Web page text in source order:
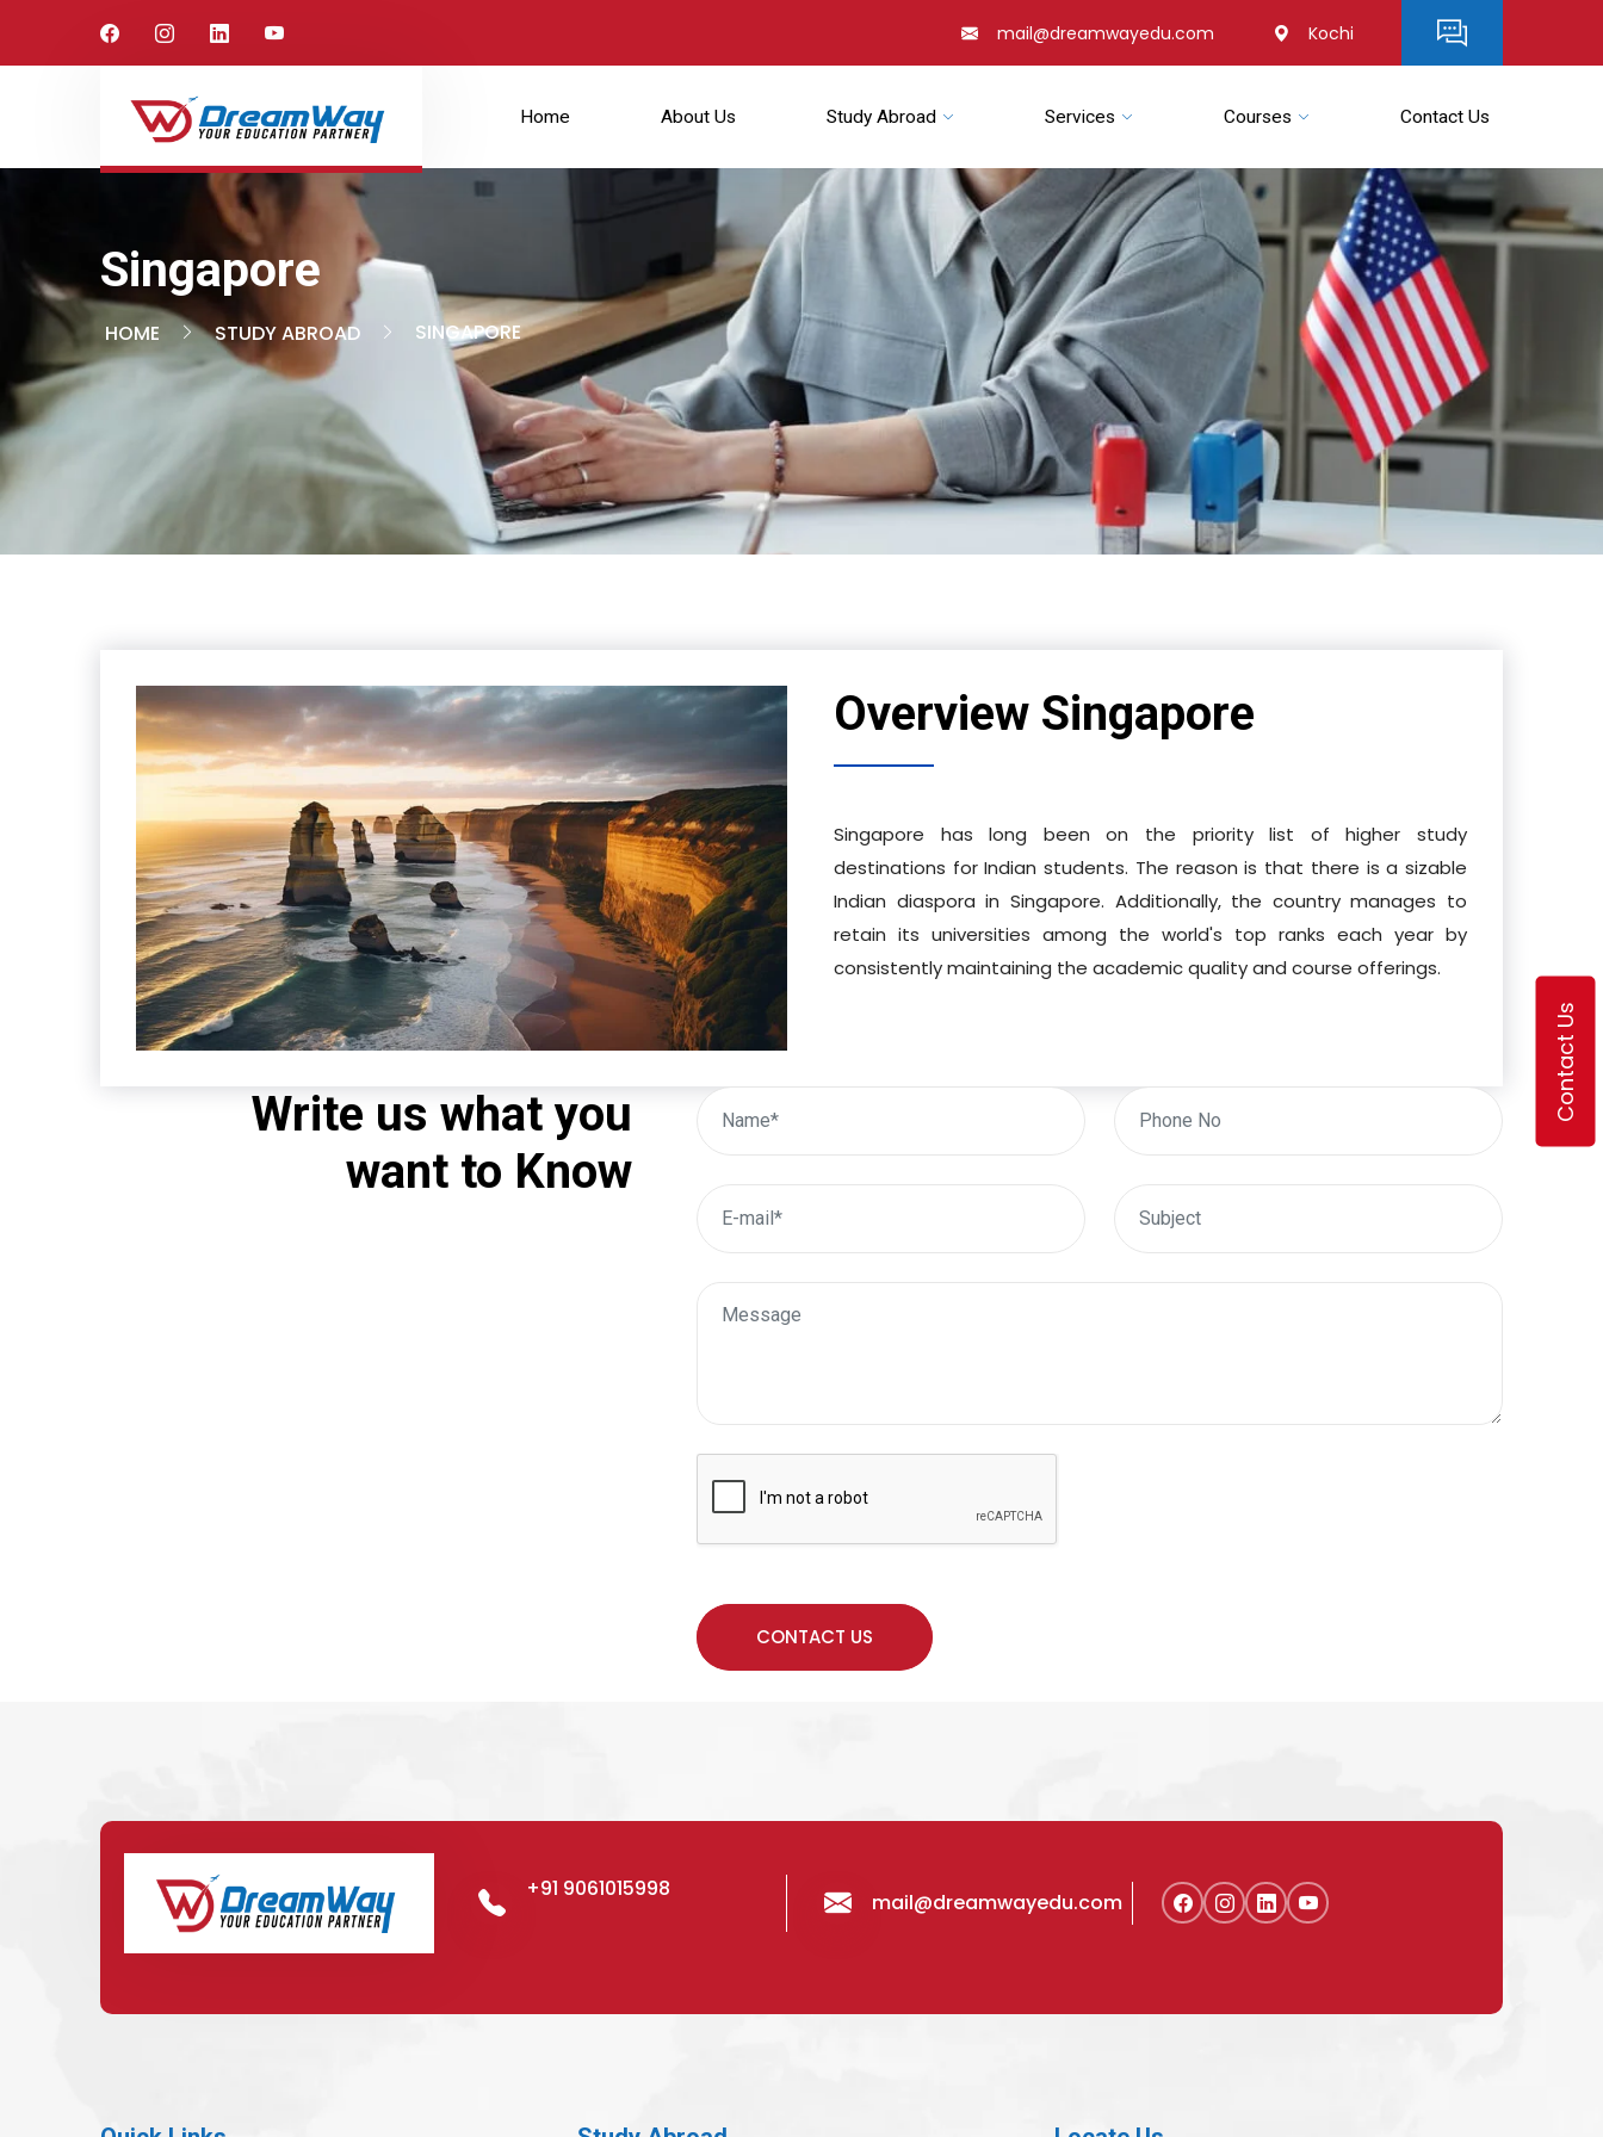
Contact Us
mail@dreamwayedu.com Kochi
Home About Us Study Abroad Services Courses Contact Us
Singapore
HOME STUDY ABROAD SINGAPORE
Overview Singapore
Singapore has long been on the priority list of higher study
destinations for Indian students. The reason is that there is a sizable
Indian diaspora in Singapore. Additionally, the country manages to
retain its universities among the world's top ranks each year by
consistently maintaining the academic quality and course offerings.
Write us what you
want to Know
+91 9061015998
mail@dreamwayedu.com